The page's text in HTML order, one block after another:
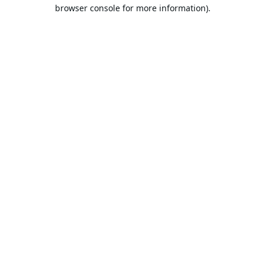
browser console for more information).